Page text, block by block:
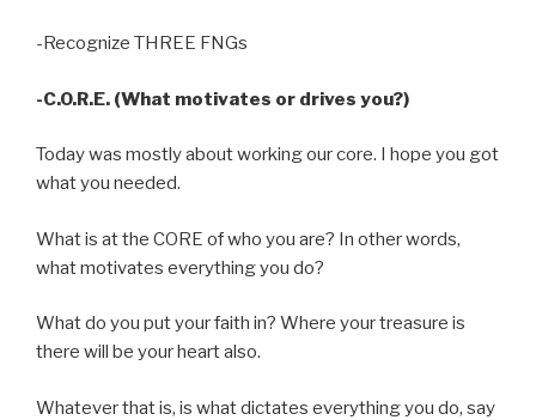
-Recognize THREE FNGs
-C.O.R.E. (What motivates or drives you?)
Today was mostly about working our core. I hope you got
what you needed.
What is at the CORE of who you are? In other words,
what motivates everything you do?
What do you put your faith in? Where your treasure is
there will be your heart also.
Whatever that is, is what dictates everything you do, say